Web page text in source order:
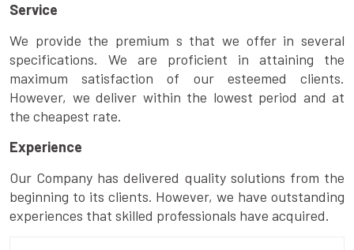
Service
We provide the premium s that we offer in several
specifications. We are proficient in attaining the
maximum satisfaction of our esteemed clients.
However, we deliver within the lowest period and at
the cheapest rate.
Experience
Our Company has delivered quality solutions from the
beginning to its clients. However, we have outstanding
experiences that skilled professionals have acquired.